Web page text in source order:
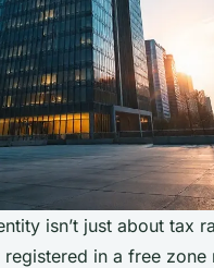
isn’t just about tax
in a free